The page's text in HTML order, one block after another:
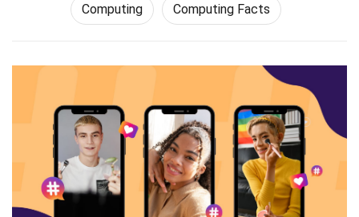
Computing Computing Facts